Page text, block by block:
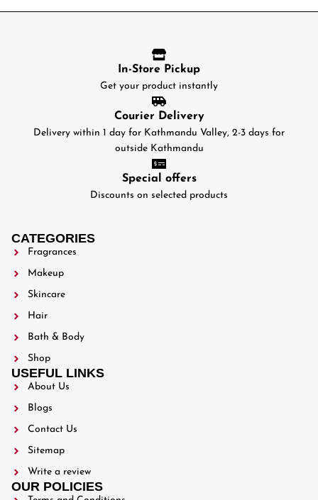
In-Store Pickup
Get your product instantly
Courier Delivery
Delivery within 1 day for Kathmandu Valley, 2-3 days for
outside Kathmandu
Special offers
Discounts on selected products
CATEGORIES
Fragrances
Makeup
Skincare
Hair
Bath & Body
Shop
USEFUL LINKS
About Us
Blogs
Contact Us
Sitemap
Write a review
OUR POLICIES